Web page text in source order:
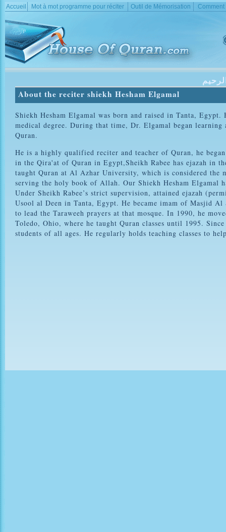
Accueil Mot à mot programme pour réciter Outil de Mémorisation
About the reciter shiekh Hesham Elgamal
Shiekh Hesham Elgamal was born and raised in Tanta,
medical degree. During that time, Dr. Elgamal began
Quran.
He is a highly qualified reciter and teacher of Quran, he
in the Qira'at of Quran in Egypt,Sheikh Rabee has ejazah in
taught Quran at Al Azhar University, which is considered
serving the holy book of Allah. Our Shiekh Hesham Elgamal
Under Sheikh Rabee’s strict supervision, attained ejazah
Usool al Deen in Tanta, Egypt. He became imam of Masjid
to lead the Taraweeh prayers at that mosque. In 1990, he
Toledo, Ohio, where he taught Quran classes until 1995.
students of all ages. He regularly holds teaching classes to